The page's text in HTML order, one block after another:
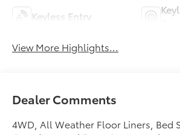
Keyless Entry
View More Highlights...
Dealer Comments
4WD, All Weather Floor Liners, Bed